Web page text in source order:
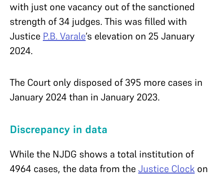
with just one vacancy out of the sanctioned
strength of 34 judges. This was filled with
Justice P.B. Varale’s elevation on 25 January
2024.
The Court only disposed of 395 more cases in
January 2024 than in January 2023.
Discrepancy in data
While the NJDG shows a total institution of
4964 cases, the data from theJustice Clock on